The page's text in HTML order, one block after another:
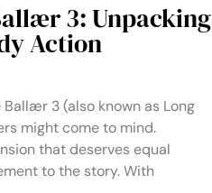
3: Unpacking
Action
3 (also known as Long
might come to mind.
that deserves equal
to the story. With